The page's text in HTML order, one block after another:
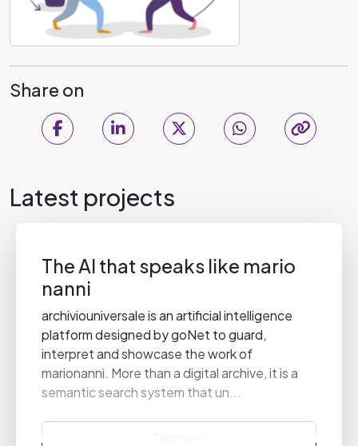
Share on
Latest projects
The AI that speaks like mario
nanni
archiviouniversale is an artificial intelligence
platform designed by goNet to guard,
interpret and showcase the work of
marionanni. More than a digital archive, it is a
semantic search system that un...